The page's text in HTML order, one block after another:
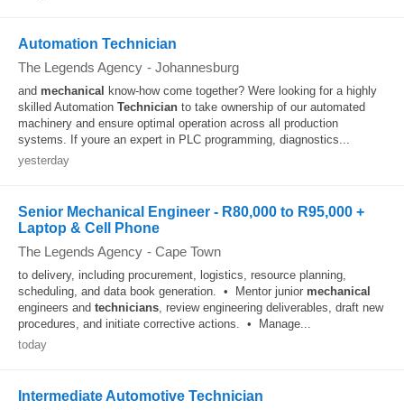
Automation Technician
The Legends Agency - Johannesburg
and mechanical know-how come together? Were looking for a highly
skilled Automation Technician to take ownership of our automated
machinery and ensure optimal operation across all production
systems. If youre an expert in PLC programming, diagnostics...
yesterday
Senior Mechanical Engineer - R80,000 to R95,000 +
Laptop & Cell Phone
The Legends Agency - Cape Town
to delivery, including procurement, logistics, resource planning,
scheduling, and data book generation. • Mentor junior mechanical
engineers and technicians, review engineering deliverables, draft new
procedures, and initiate corrective actions. • Manage...
today
Intermediate Automotive Technician